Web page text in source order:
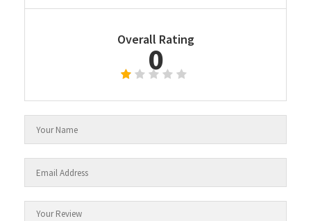
Overall Rating
0